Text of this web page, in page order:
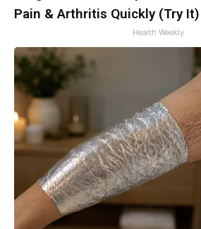
Pain & Arthritis Quickly (Try It)
Health Weekly